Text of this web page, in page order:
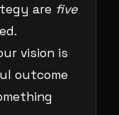
are five
vision is
outcome